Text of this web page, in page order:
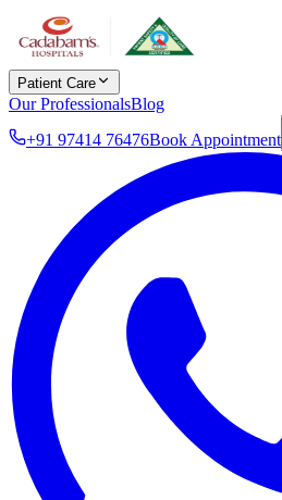
Patient Care
Our ProfessionalsBlog
+91 97414 76476Book Appointment